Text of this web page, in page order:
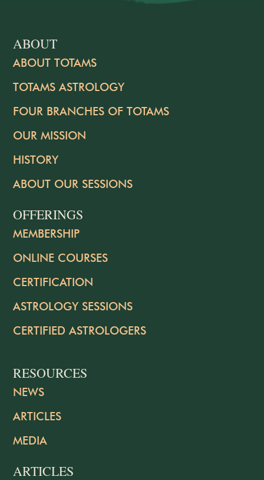
ABOUT
ABOUT TOTAMS
TOTAMS ASTROLOGY
FOUR BRANCHES OF TOTAMS
OUR MISSION
HISTORY
ABOUT OUR SESSIONS
OFFERINGS
MEMBERSHIP
ONLINE COURSES
CERTIFICATION
ASTROLOGY SESSIONS
CERTIFIED ASTROLOGERS
RESOURCES
NEWS
ARTICLES
MEDIA
ARTICLES